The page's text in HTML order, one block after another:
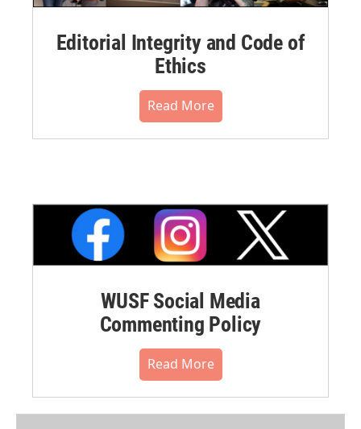
Editorial Integrity and Code of
Ethics
Read More
WUSF Social Media
Commenting Policy
Read More